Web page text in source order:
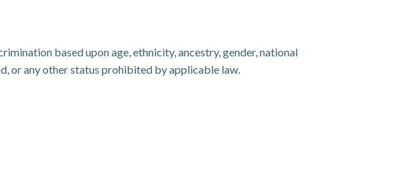
based upon age, ethnicity, ancestry, gender, national
or any other status prohibited by applicable law.